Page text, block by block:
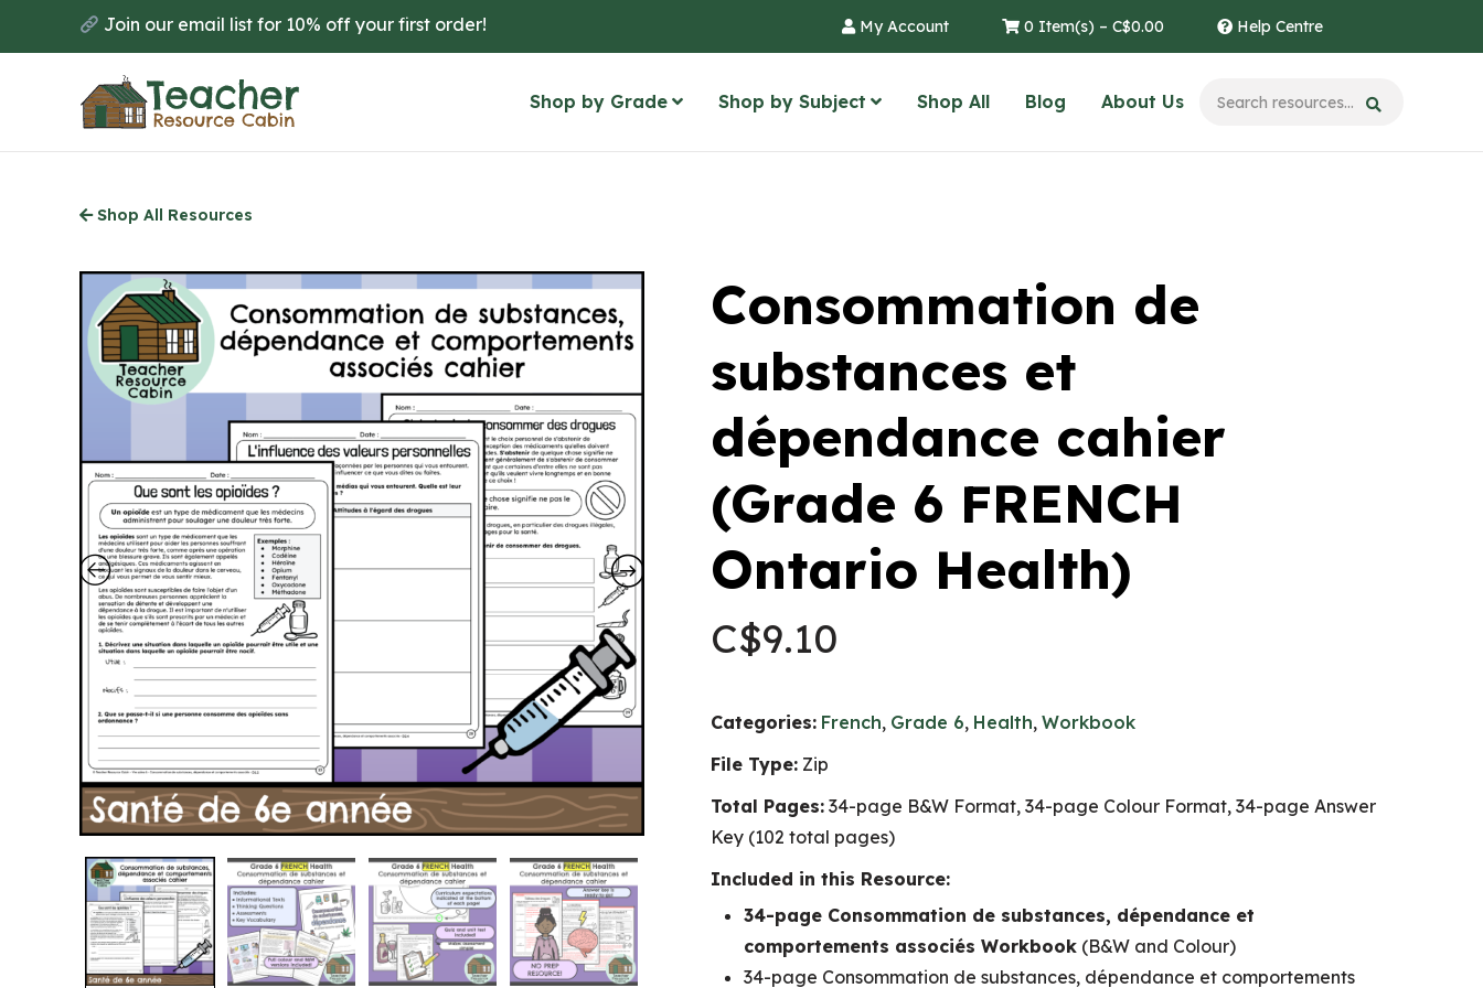
to
Join our email list for 10% off your first order! My Account 0 Item(s) – C$0.00 Help Centre
Shop by Grade Shop by Subject Shop All Blog About Us
Shop All Resources
Consommation de
substances et
dépendance cahier
(Grade 6 FRENCH
Ontario Health)
C$9.10
Categories: French, Grade 6, Health, Workbook
File Type: Zip
Total Pages: 34-page B&W Format, 34-page Colour Format, 34-page Answer
Key (102 total pages)
Included in this Resource:
34-page Consommation de substances, dépendance et
comportements associés Workbook (B&W and Colour)
34-page Consommation de substances, dépendance et comportements